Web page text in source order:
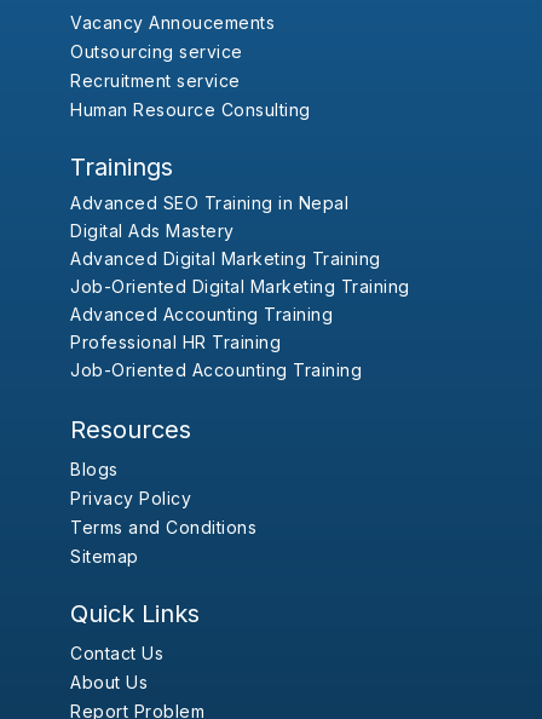
Vacancy Annoucements
Outsourcing service
Recruitment service
Human Resource Consulting
Trainings
Advanced SEO Training in Nepal
Digital Ads Mastery
Advanced Digital Marketing Training
Job-Oriented Digital Marketing Training
Advanced Accounting Training
Professional HR Training
Job-Oriented Accounting Training
Resources
Blogs
Privacy Policy
Terms and Conditions
Sitemap
Quick Links
Contact Us
About Us
Report Problem